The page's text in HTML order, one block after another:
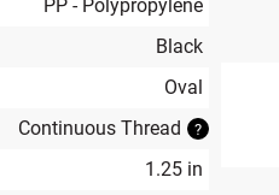
PP - Polypropylene
Black
Oval
Continuous Thread ?
1.25 in